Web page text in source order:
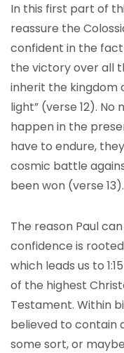
In this first part of
reassure the
confident in the
the victory over all
inherit the kingdom
light” (verse 12).
happen in the
have to endure,
cosmic battle
been won (verse 13).
The reason Paul
confidence is
which leads us to
of the highest
Testament. Within
believed to contain
some sort, or